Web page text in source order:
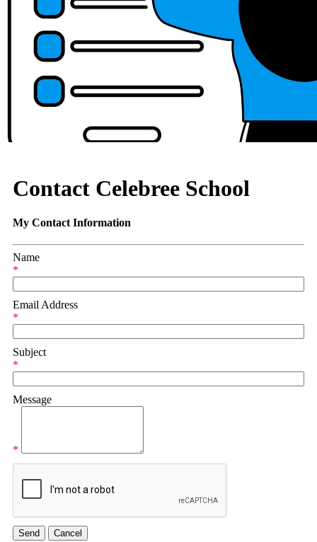
Contact Celebree School
My Contact Information
Name
*
Email Address
*
Subject
*
Message
*